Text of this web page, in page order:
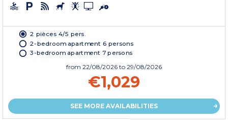
2 pièces 4/5 pers.
2-bedroom apartment 6 persons
3-bedroom apartment 7 persons
from 22/08/2026 to 29/08/2026
€1,029
SEE MORE AVAILABILITIES